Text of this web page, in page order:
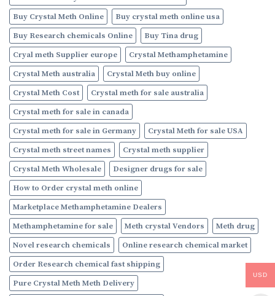
Buy Crystal Meth Online
Buy crystal meth online usa
Buy Research chemicals Online
Buy Tina drug
Cryal meth Supplier europe
Crystal Methamphetamine
Crystal Meth australia
Crystal Meth buy online
Crystal Meth Cost
Crystal meth for sale australia
Crystal meth for sale in canada
Crystal meth for sale in Germany
Crystal Meth for sale USA
Crystal meth street names
Crystal meth supplier
Crystal Meth Wholesale
Designer drugs for sale
How to Order crystal meth online
Marketplace Methamphetamine Dealers
Methamphetamine for sale
Meth crystal Vendors
Meth drug
Novel research chemicals
Online research chemical market
Order Research chemical fast shipping
Pure Crystal Meth Meth Delivery
USD